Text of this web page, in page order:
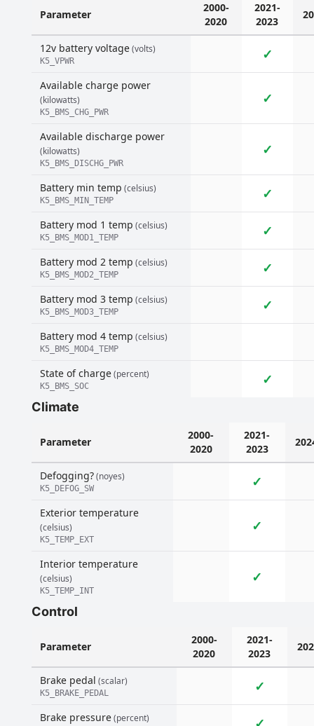
Parameter
2000-
2020
2021-
2023
12v battery voltage(volts)
K5_VPWR ✓
Available charge power
(kilowatts)
K5_BMS_CHG_PWR
✓
Available discharge power
(kilowatts)
K5_BMS_DISCHG_PWR
✓
Battery min temp (celsius)
K5_BMS_MIN_TEMP ✓
Battery mod 1 temp (celsius)
K5_BMS_MOD1_TEMP ✓
Battery mod 2 temp (celsius)
K5_BMS_MOD2_TEMP ✓
Battery mod 3 temp (celsius)
K5_BMS_MOD3_TEMP ✓
Battery mod 4 temp (celsius)
K5_BMS_MOD4_TEMP
State of charge(percent)
K5_BMS_SOC ✓
Climate
Parameter
2000-
2020
2021-
2023
Defogging?(noyes)
K5_DEFOG_SW ✓
Exterior temperature
(celsius)
K5_TEMP_EXT
✓
Interior temperature
(celsius)
K5_TEMP_INT
✓
Control
Parameter
2000-
2020
2021-
2023
Brake pedal (scalar)
K5_BRAKE_PEDAL ✓
Brake pressure(percent)